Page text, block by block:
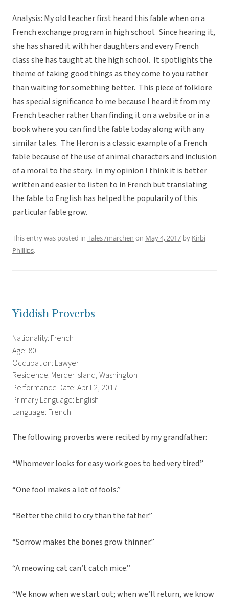
Analysis: My old teacher first heard this fable when on a
French exchange program in high school. Since hearing it,
she has shared it with her daughters and every French
class she has taught at the high school. It spotlights the
theme of taking good things as they come to you rather
than waiting for something better. This piece of folklore
has special significance to me because I heard it from my
French teacher rather than finding it on a website or in a
book where you can find the fable today along with any
similar tales. The Heron is a classic example of a French
fable because of the use of animal characters and inclusion
of a moral to the story. In my opinion I think it is better
written and easier to listen to in French but translating
the fable to English has helped the popularity of this
particular fable grow.
This entry was posted in Tales /märchen on May 4, 2017 by Kirbi
Phillips.
Yiddish Proverbs
Nationality: French
Age: 80
Occupation: Lawyer
Residence: Mercer Island, Washington
Performance Date: April 2, 2017
Primary Language: English
Language: French
The following proverbs were recited by my grandfather:
“Whomever looks for easy work goes to bed very tired.”
“One fool makes a lot of fools.”
“Better the child to cry than the father.”
“Sorrow makes the bones grow thinner.”
“A meowing cat can’t catch mice.”
“We know when we start out; when we’ll return, we know